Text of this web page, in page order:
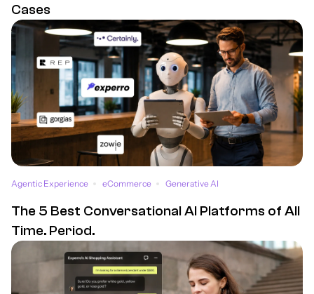
Cases
Agentic Experience eCommerce Generative AI
The 5 Best Conversational AI Platforms of All
Time. Period.